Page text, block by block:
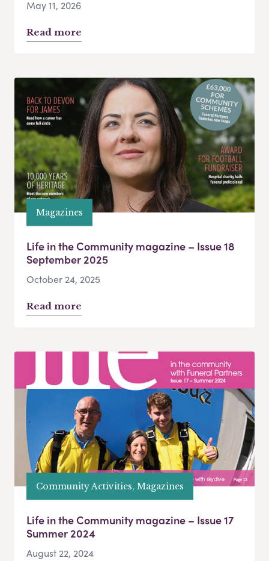
May 11, 2026
Read more
Magazines
Life in the Community magazine – Issue 18
September 2025
October 24, 2025
Read more
Community Activities, Magazines
Life in the Community magazine – Issue 17
Summer 2024
August 22, 2024